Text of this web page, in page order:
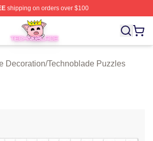
shipping on orders over $100
- Official Technoblade Merchandise
Decoration/Technoblade Puzzles